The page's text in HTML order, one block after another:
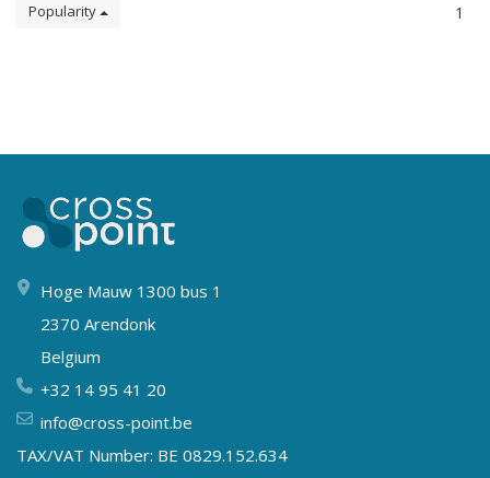
Popularity 1
Hoge Mauw 1300 bus 1
2370 Arendonk
Belgium
+32 14 95 41 20
info@cross-point.be
TAX/VAT Number: BE 0829.152.634